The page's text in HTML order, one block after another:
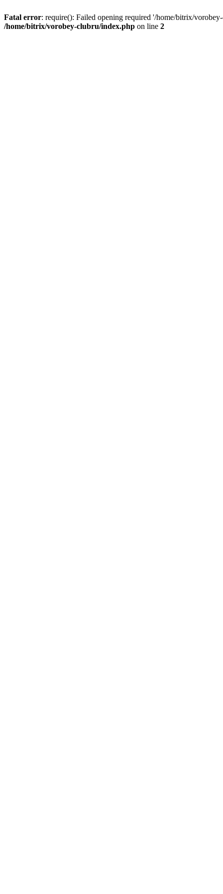
Fatal error: require(): Failed opening required '/home/bitrix/
/home/bitrix/vorobey-clubru/index.php on line 2